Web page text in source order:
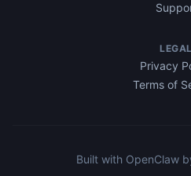
LEGAL
Privacy
Terms of
Built with OpenClaw